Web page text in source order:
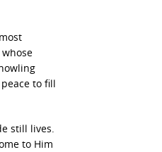
to fill
still lives.
to Him